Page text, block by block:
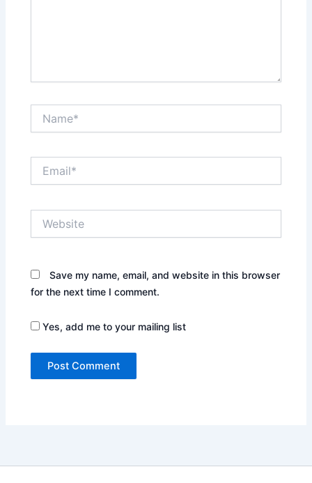
Save my name, email, and website in this browser
for the next time I comment.
Yes, add me to your mailing list